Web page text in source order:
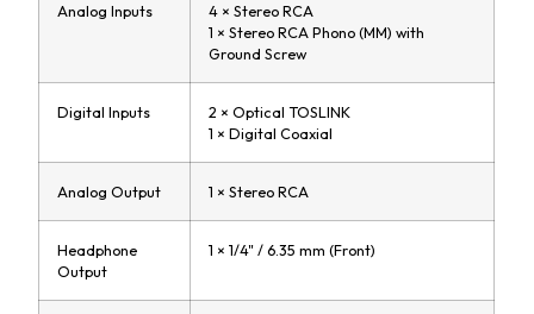
Analog Inputs
4 × Stereo RCA
1 × Stereo RCA Phono (MM) with
Ground Screw
Digital Inputs
2 × Optical TOSLINK
1 × Digital Coaxial
Analog Output 1 × Stereo RCA
Headphone
Output
1 × 1/4" / 6.35 mm (Front)